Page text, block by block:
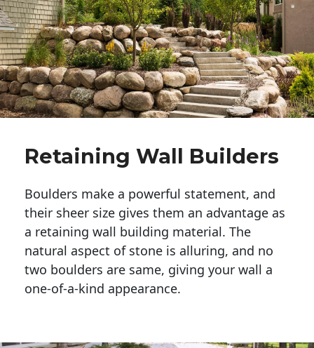
Retaining Wall Builders
Boulders make a powerful statement, and
their sheer size gives them an advantage as
a retaining wall building material. The
natural aspect of stone is alluring, and no
two boulders are same, giving your wall a
one-of-a-kind appearance.